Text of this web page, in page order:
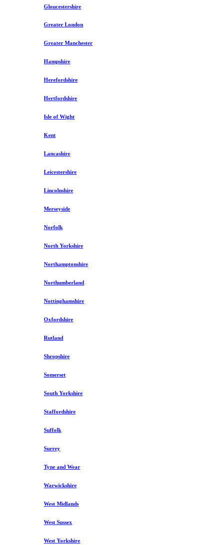
Gloucestershire
Greater London
Greater Manchester
Hampshire
Herefordshire
Hertfordshire
Isle of Wight
Kent
Lancashire
Leicestershire
Lincolnshire
Merseyside
Norfolk
North Yorkshire
Northamptonshire
Northumberland
Nottinghamshire
Oxfordshire
Rutland
Shropshire
Somerset
South Yorkshire
Staffordshire
Suffolk
Surrey
Tyne and Wear
Warwickshire
West Midlands
West Sussex
West Yorkshire